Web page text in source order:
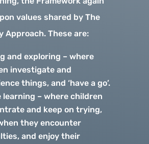
values shared by The
Approach. These are:
and exploring – where
investigate and
things, and ‘have a go’.
learning – where children
and keep on trying,
they encounter
and enjoy their